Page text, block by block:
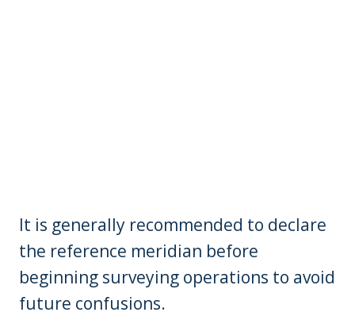
It is generally recommended to declare
the reference meridian before
beginning surveying operations to avoid
future confusions.